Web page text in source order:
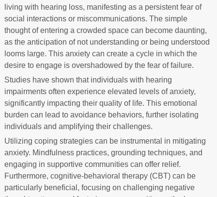
living with hearing loss, manifesting as a persistent fear of
social interactions or miscommunications. The simple
thought of entering a crowded space can become daunting,
as the anticipation of not understanding or being understood
looms large. This anxiety can create a cycle in which the
desire to engage is overshadowed by the fear of failure.
Studies have shown that individuals with hearing
impairments often experience elevated levels of anxiety,
significantly impacting their quality of life. This emotional
burden can lead to avoidance behaviors, further isolating
individuals and amplifying their challenges.
Utilizing coping strategies can be instrumental in mitigating
anxiety. Mindfulness practices, grounding techniques, and
engaging in supportive communities can offer relief.
Furthermore, cognitive-behavioral therapy (CBT) can be
particularly beneficial, focusing on challenging negative